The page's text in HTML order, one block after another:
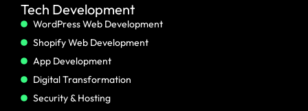
Tech Development
WordPress Web Development
Shopify Web Development
App Development
Digital Transformation
Security & Hosting